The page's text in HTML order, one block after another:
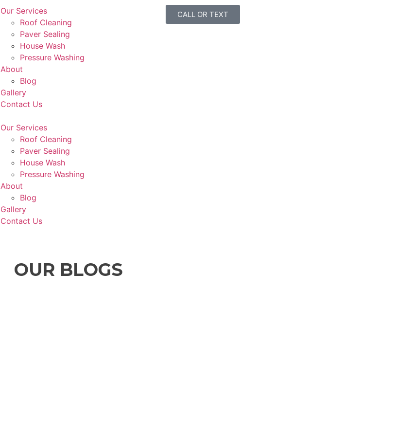
Our Services
Roof Cleaning
Paver Sealing
House Wash
Pressure Washing
About
Blog
Gallery
Contact Us
Our Services
Roof Cleaning
Paver Sealing
House Wash
Pressure Washing
About
Blog
Gallery
Contact Us
CALL OR TEXT
OUR BLOGS